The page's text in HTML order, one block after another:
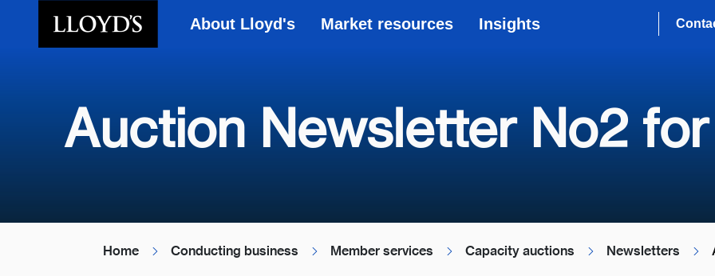
About Lloyd's Market resources Insights
Auction Newsletter No2
Home Conducting business Member services Capacity auctions Newsletters